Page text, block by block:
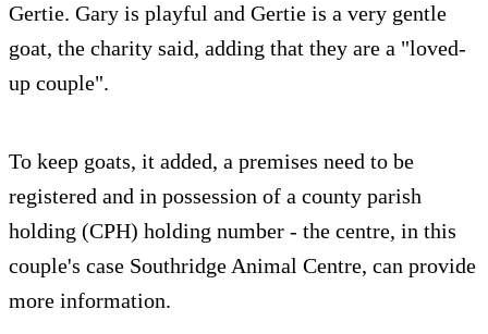
Gertie. Gary is playful and Gertie is a very gentle
goat, the charity said, adding that they are a "loved-
up couple".
To keep goats, it added, a premises need to be
registered and in possession of a county parish
holding (CPH) holding number - the centre, in this
couple's case Southridge Animal Centre, can provide
more information.